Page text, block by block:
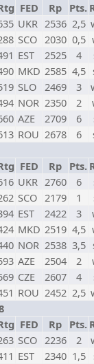
FED Rp Pts.
UKR 2536 2,5
SCO 2030 0,5
EST 2525 4
MKD 2585 4,5
SLO 2469 3
NOR 2350 2
AZE 2709 6
ROU 2678 6
FED Rp Pts.
UKR 2760 6
SCO 2179 1
EST 2422 3
MKD 2519 4,5
NOR 2538 3,5
AZE 2504 2
CZE 2607 4
ROU 2452 2,5
FED Rp Pts.
SCO 2236 2
EST 2340 1,5